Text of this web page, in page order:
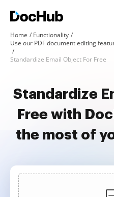
Home
Functionality
Use our PDF document editing
Standardize Email Object For Free
Standardize
Free with
the most of